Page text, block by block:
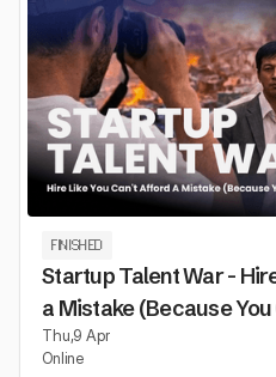
FINISHED
Startup Talent War -
a Mistake (Because You
Thu,9 Apr
Online